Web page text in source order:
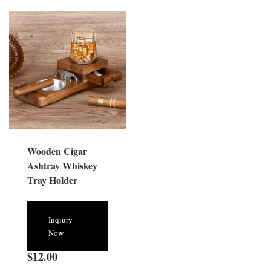
Wooden Cigar
Ashtray Whiskey
Tray Holder
Inqiury
Now
$12.00